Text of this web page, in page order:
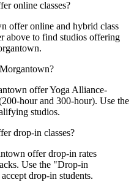
online classes?
offer online and hybrid class
above to find studios offering
offer Yoga Alliance-
hour and 300-hour). Use the
studios.
drop-in classes?
offer drop-in rates
Use the "Drop-in
drop-in students.